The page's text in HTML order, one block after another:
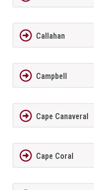
Callahan
Campbell
Cape Canaveral
Cape Coral